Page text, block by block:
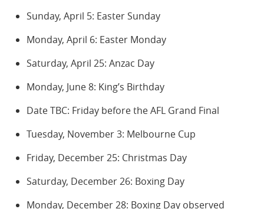
Sunday, April 5: Easter Sunday
Monday, April 6: Easter Monday
Saturday, April 25: Anzac Day
Monday, June 8: King’s Birthday
Date TBC: Friday before the AFL Grand Final
Tuesday, November 3: Melbourne Cup
Friday, December 25: Christmas Day
Saturday, December 26: Boxing Day
Monday, December 28: Boxing Day observed